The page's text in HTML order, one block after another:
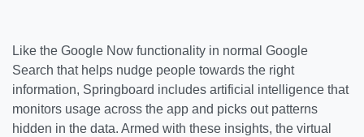
Like the Google Now functionality in normal Google
Search that helps nudge people towards the right
information, Springboard includes artificial intelligence that
monitors usage across the app and picks out patterns
hidden in the data. Armed with these insights, the virtual